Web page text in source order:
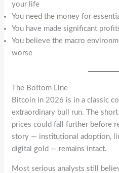
your life
You need the money for
You have made significant
You believe the macro
worse
The Bottom Line
Bitcoin in 2026 is in a classic
extraordinary bull run. The
prices could fall further before
story — institutional adoption,
digital gold — remains intact.
Most serious analysts still